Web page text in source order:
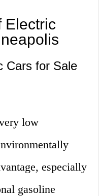
Electric
Cars for Sale
low
especially
gasoline